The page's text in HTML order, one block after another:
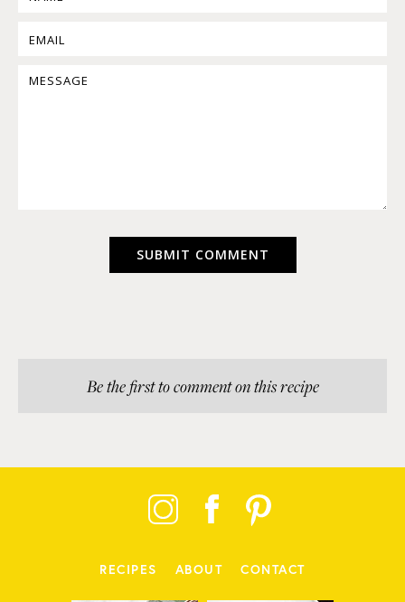
Be the first to comment on this recipe
RECIPES ABOUT CONTACT